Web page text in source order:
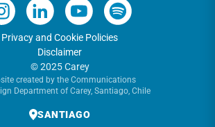
Privacy and Cookie Policies
Disclaimer
© 2025 Carey
created by the Communications
Department of Carey, Santiago, Chile
SANTIAGO